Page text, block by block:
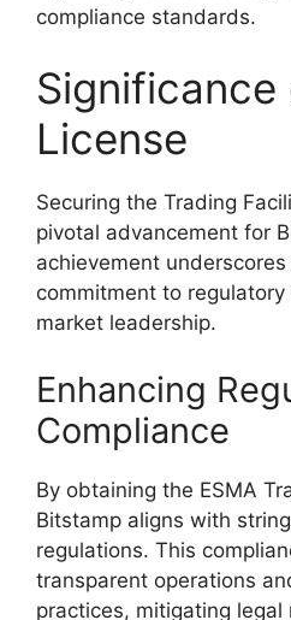
compliance standards.
License
Securing the Trading
pivotal advancement for
achievement underscores
commitment to regulatory
market leadership.
Enhancing
Compliance
By obtaining the ESMA
Bitstamp aligns with
regulations. This
transparent operations
practices, mitigating